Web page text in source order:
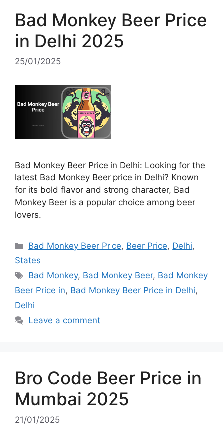
Bad Monkey Beer Price
in Delhi 2025
25/01/2025
Bad Monkey Beer Price in Delhi: Looking for the
latest Bad Monkey Beer price in Delhi? Known
for its bold flavor and strong character, Bad
Monkey Beer is a popular choice among beer
lovers.
Categories
Bad Monkey Beer Price, Beer Price, Delhi,
States
Tags
Bad Monkey, Bad Monkey Beer, Bad Monkey
Beer Price in, Bad Monkey Beer Price in Delhi,
Delhi
Leave a comment
Bro Code Beer Price in
Mumbai 2025
21/01/2025